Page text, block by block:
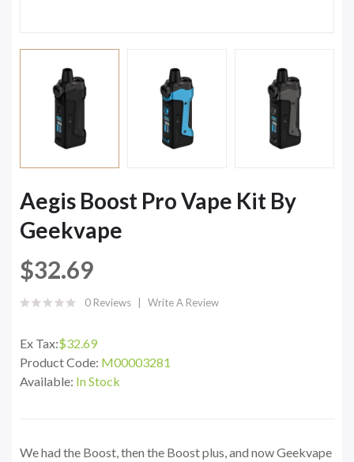
Aegis Boost Pro Vape Kit By
Geekvape
$32.69
0 Reviews Write A Review
Ex Tax:$32.69
Product Code: M00003281
Available: In Stock
We had the Boost, then the Boost plus, and now Geekvape